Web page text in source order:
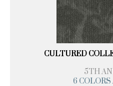
CULTURED
5TH
6